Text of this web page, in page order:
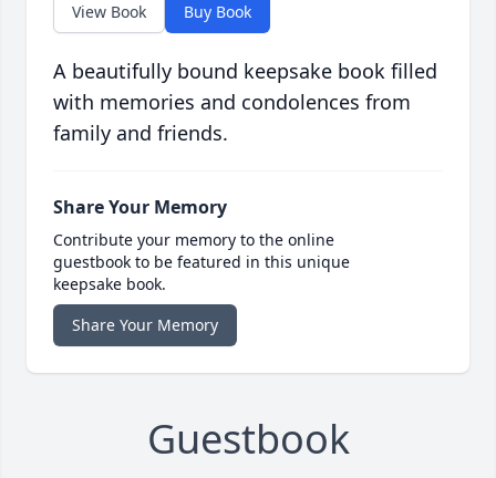
View Book Buy Book
A beautifully bound keepsake book filled
with memories and condolences from
family and friends.
Share Your Memory
Contribute your memory to the online
guestbook to be featured in this unique
keepsake book.
Share Your Memory
Guestbook